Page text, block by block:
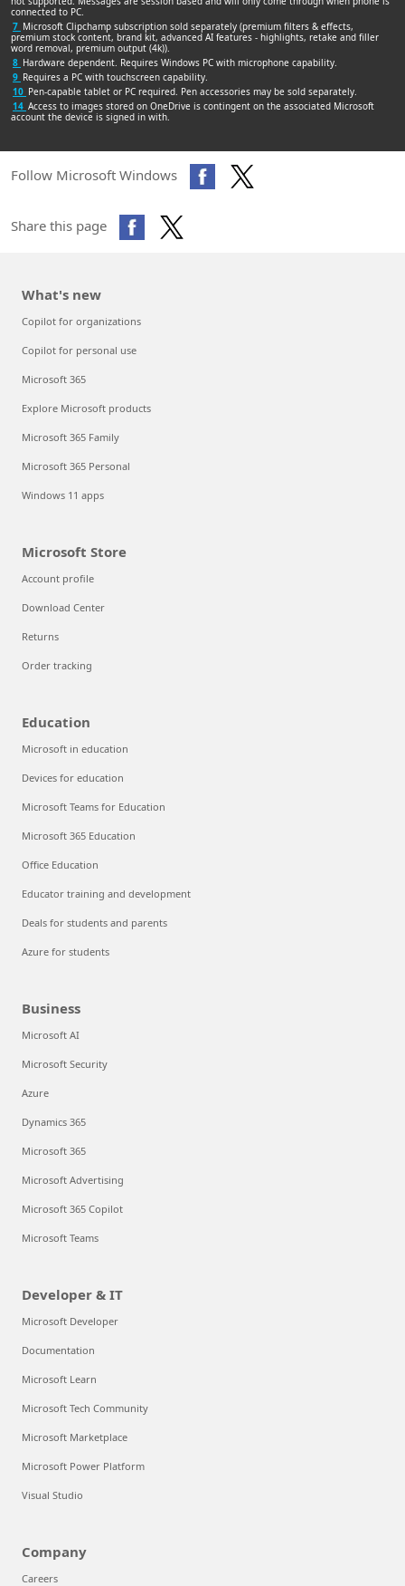
connected to PC.
7 Microsoft Clipchamp subscription sold separately (premium filters & effects,
premium stock content, brand kit, advanced AI features - highlights, retake and filler
word removal, premium output (4k)).
8 Hardware dependent. Requires Windows PC with microphone capability.
9 Requires a PC with touchscreen capability.
10 Pen-capable tablet or PC required. Pen accessories may be sold separately.
14 Access to images stored on OneDrive is contingent on the associated Microsoft
account the device is signed in with.
Follow Microsoft Windows
Share this page
What's new
Copilot for organizations
Copilot for personal use
Microsoft 365
Explore Microsoft products
Microsoft 365 Family
Microsoft 365 Personal
Windows 11 apps
Microsoft Store
Account profile
Download Center
Returns
Order tracking
Education
Microsoft in education
Devices for education
Microsoft Teams for Education
Microsoft 365 Education
Office Education
Educator training and development
Deals for students and parents
Azure for students
Business
Microsoft AI
Microsoft Security
Azure
Dynamics 365
Microsoft 365
Microsoft Advertising
Microsoft 365 Copilot
Microsoft Teams
Developer & IT
Microsoft Developer
Documentation
Microsoft Learn
Microsoft Tech Community
Microsoft Marketplace
Microsoft Power Platform
Visual Studio
Company
Careers